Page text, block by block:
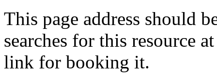
This page address should
searches for this resource
link for booking it.